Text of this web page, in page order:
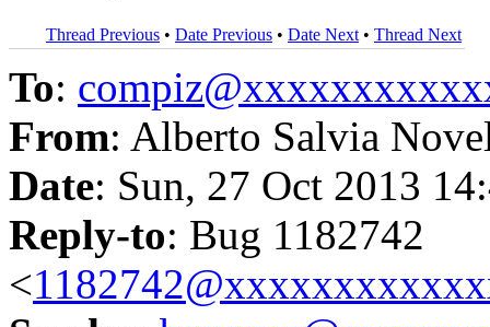
Thread Previous • Date Previous • Date Next • Thread Next
To:
From: Alberto Salvia
Date: Sun, 27 Oct 2013
Reply-to: Bug 1182742
<